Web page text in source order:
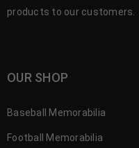
products to our customers.
OUR SHOP
Baseball Memorabilia
Football Memorabilia